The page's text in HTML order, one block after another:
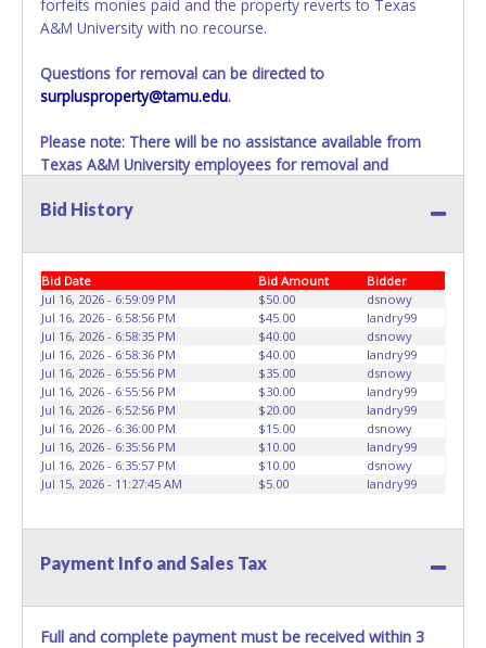
forfeits monies paid and the property reverts to Texas
A&M University with no recourse.
Questions for removal can be directed to
surplusproperty@tamu.edu.
Please note: There will be no assistance available from
Texas A&M University employees for removal and
winning bidders’ responsibility. If items are not removed
items will be added to the following auction. No
Exceptions!
Please present a PRINTED copy of your paid receipt and a
valid Government issued picture ID when picking up all
items.
A written letter of authorization must be provided to the
seller allowing a person other than the buyer named on
the paid receipt to pick up items.
Bid History
Bid Date Bid Amount
Bidder
Jul 16, 2026 - 6:59:09 PM
$50.00
dsnowy
Jul 16, 2026 - 6:58:56 PM
$45.00
landry99
Jul 16, 2026 - 6:58:35 PM
$40.00
dsnowy
Jul 16, 2026 - 6:58:36 PM
$40.00
landry99
Jul 16, 2026 - 6:55:56 PM
$35.00
dsnowy
Jul 16, 2026 - 6:55:56 PM
$30.00
landry99
Jul 16, 2026 - 6:52:56 PM
$20.00
landry99
Jul 16, 2026 - 6:36:00 PM
$15.00
dsnowy
Jul 16, 2026 - 6:35:56 PM
$10.00
landry99
Jul 16, 2026 - 6:35:57 PM
$10.00
dsnowy
Jul 15, 2026 - 11:27:45 AM
$5.00 landry99
Payment Info and Sales Tax
Full and complete payment must be received within 3